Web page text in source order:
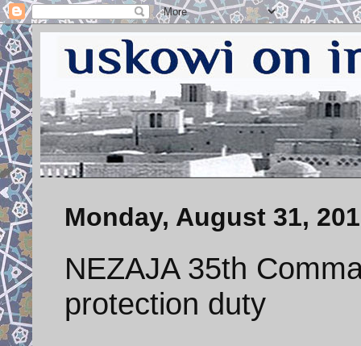
Monday, August 31,
NEZAJA 35th
protection duty